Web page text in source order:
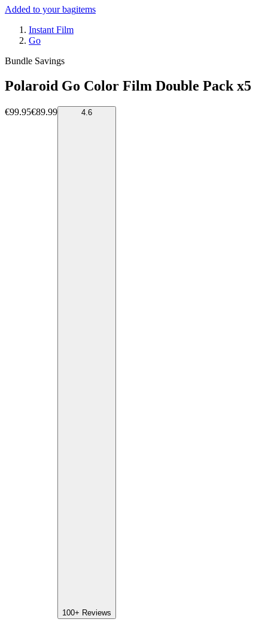
Added to your bagitems
Instant Film
Go
Bundle Savings
Polaroid Go Color Film Double Pack x5
€99.95€89.99 4.6
100+ Reviews